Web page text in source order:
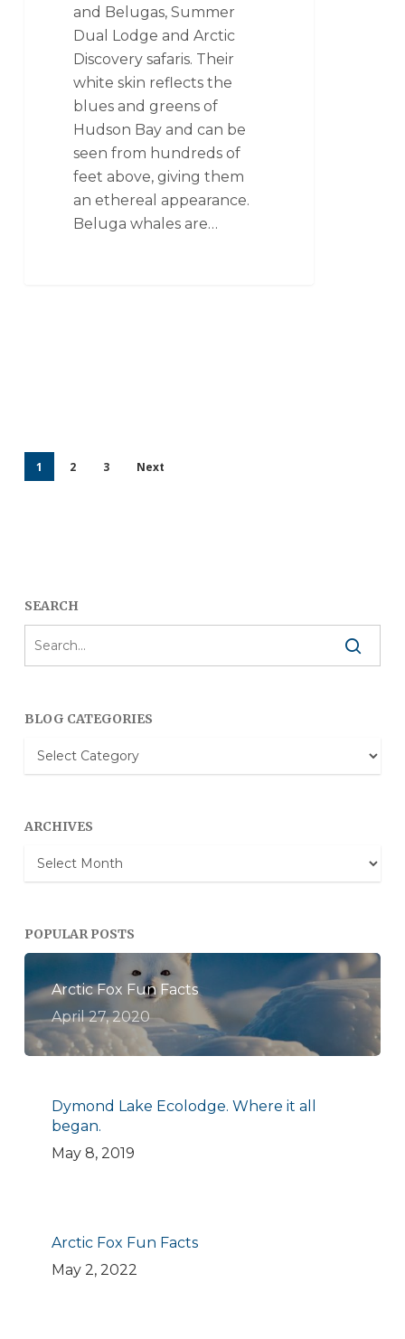
and Belugas, Summer
Dual Lodge and Arctic
Discovery safaris. Their
white skin reflects the
blues and greens of
Hudson Bay and can be
seen from hundreds of
feet above, giving them
an ethereal appearance.
Beluga whales are…
1 2 3 Next
SEARCH
BLOG CATEGORIES
Blog
Categories
ARCHIVES
Archives
POPULAR POSTS
Arctic Fox Fun Facts
April 27, 2020
Dymond Lake Ecolodge. Where it all
began.
May 8, 2019
Arctic Fox Fun Facts
May 2, 2022